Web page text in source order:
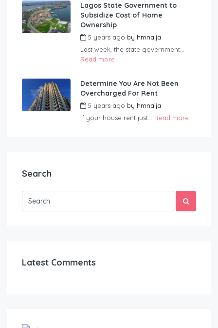
Lagos State Government to
Subsidize Cost of Home
Ownership
5 years ago by hmnaija
Last week, the state government...
Read more
Determine You Are Not Been
Overcharged For Rent
5 years ago by hmnaija
If your house rent just... Read more
Search
Latest Comments